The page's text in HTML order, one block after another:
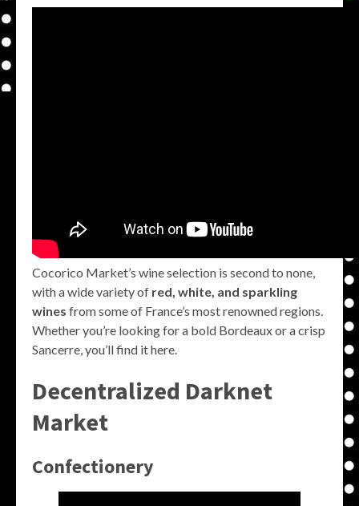
Cocorico Market’s wine selection is second to none,
with a wide variety of red, white, and sparkling
wines from some of France’s most renowned regions.
Whether you’re looking for a bold Bordeaux or a crisp
Sancerre, you’ll find it here.
Decentralized Darknet
Market
Confectionery